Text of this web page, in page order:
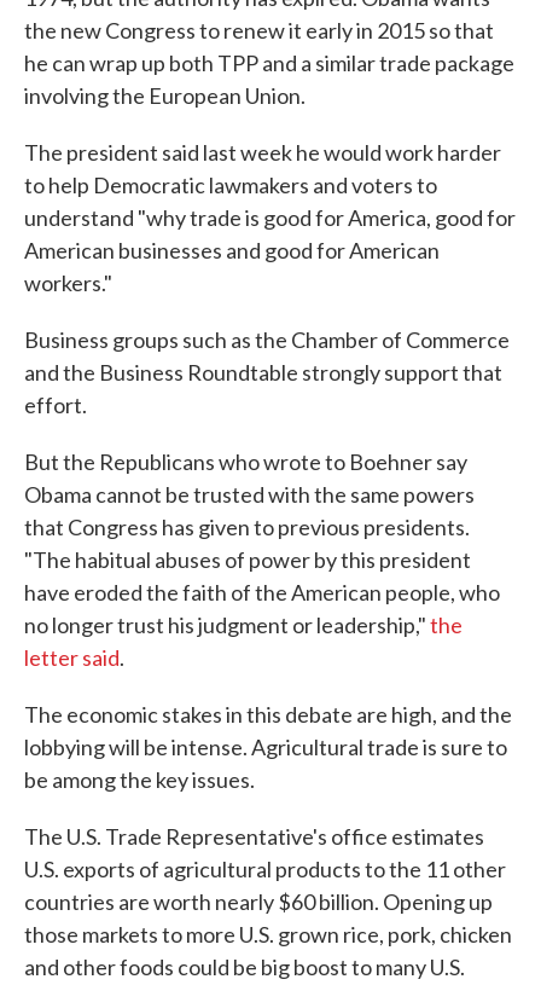
the new Congress to renew it early in 2015 so that
he can wrap up both TPP and a similar trade package
involving the European Union.
The president said last week he would work harder
to help Democratic lawmakers and voters to
understand "why trade is good for America, good for
American businesses and good for American
workers."
Business groups such as the Chamber of Commerce
and the Business Roundtable strongly support that
effort.
But the Republicans who wrote to Boehner say
Obama cannot be trusted with the same powers
that Congress has given to previous presidents.
"The habitual abuses of power by this president
have eroded the faith of the American people, who
no longer trust his judgment or leadership,"the
letter said.
The economic stakes in this debate are high, and the
lobbying will be intense. Agricultural trade is sure to
be among the key issues.
The U.S. Trade Representative's office estimates
U.S. exports of agricultural products to the 11 other
countries are worth nearly $60 billion. Opening up
those markets to more U.S. grown rice, pork, chicken
and other foods could be big boost to many U.S.